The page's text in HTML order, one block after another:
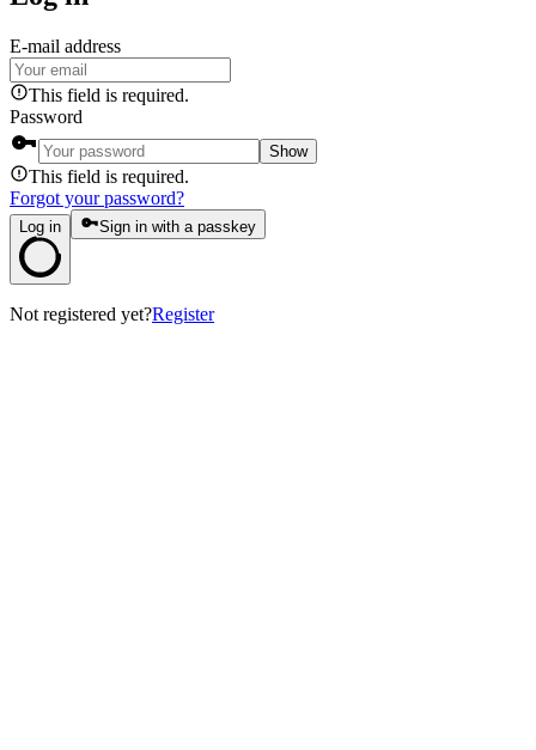
E-mail address
This field is required.
Password
Show
This field is required.
Forgot your password?
Log in Sign in with a passkey
Not registered yet?Register